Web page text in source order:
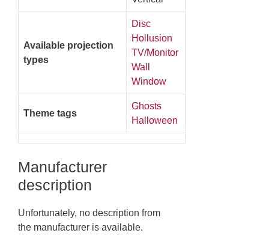
Available projection
types
Disc
Hollusion
TV/Monitor
Wall
Window
Theme tags
Ghosts
Halloween
Manufacturer
description
Unfortunately, no description from
the manufacturer is available.